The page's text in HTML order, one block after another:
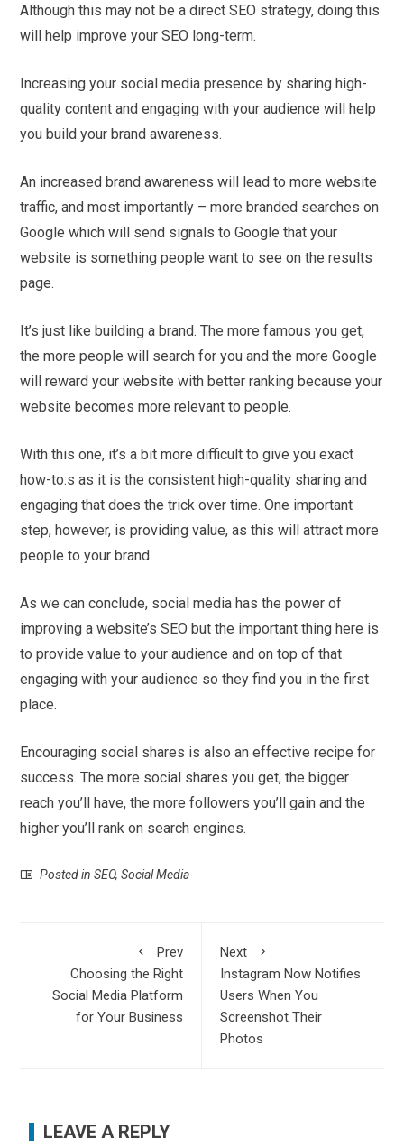
Although this may not be a direct SEO strategy, doing this
will help improve your SEO long-term.
Increasing your social media presence by sharing high-
quality content and engaging with your audience will help
you build your brand awareness.
An increased brand awareness will lead to more website
traffic, and most importantly – more branded searches on
Google which will send signals to Google that your
website is something people want to see on the results
page.
It’s just like building a brand. The more famous you get,
the more people will search for you and the more Google
will reward your website with better ranking because your
website becomes more relevant to people.
With this one, it’s a bit more difficult to give you exact
how-to:s as it is the consistent high-quality sharing and
engaging that does the trick over time. One important
step, however, is providing value, as this will attract more
people to your brand.
As we can conclude, social media has the power of
improving a website’s SEO but the important thing here is
to provide value to your audience and on top of that
engaging with your audience so they find you in the first
place.
Encouraging social shares is also an effective recipe for
success. The more social shares you get, the bigger
reach you’ll have, the more followers you’ll gain and the
higher you’ll rank on search engines.
Posted inSEO,Social Media
Prev
Choosing the Right
Social Media Platform
for Your Business
Next
Instagram Now Notifies
Users When You
Screenshot Their
Photos
LEAVE A REPLY